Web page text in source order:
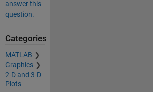
answer this
question.
Categories
MATLAB
Graphics
2-D and 3-D
Plots